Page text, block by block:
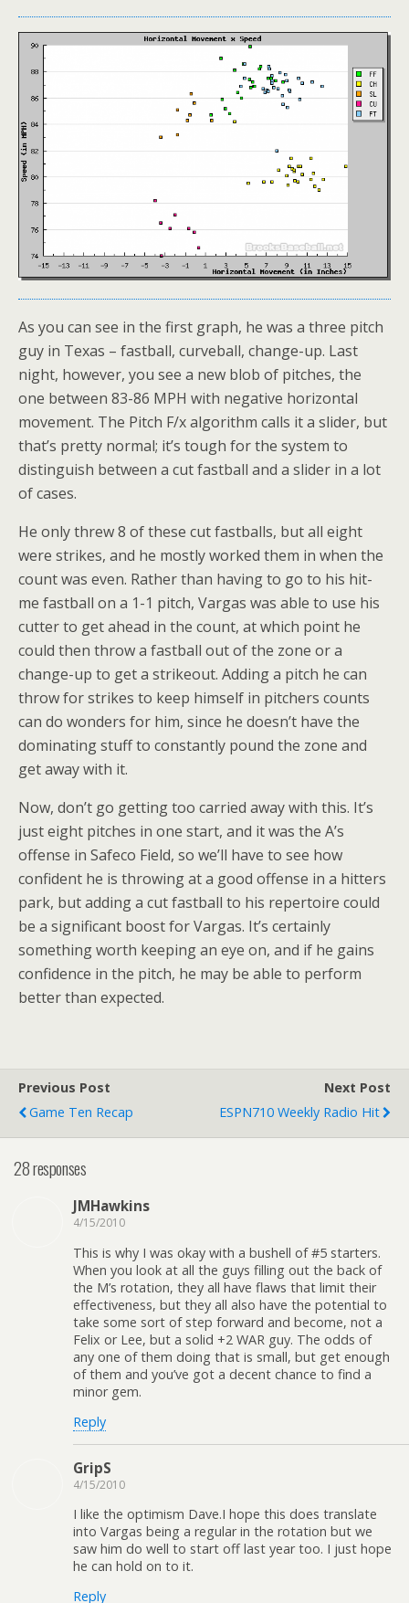
As you can see in the first graph, he was a three pitch
guy in Texas – fastball, curveball, change-up. Last
night, however, you see a new blob of pitches, the
one between 83-86 MPH with negative horizontal
movement. The Pitch F/x algorithm calls it a slider, but
that’s pretty normal; it’s tough for the system to
distinguish between a cut fastball and a slider in a lot
of cases.
He only threw 8 of these cut fastballs, but all eight
were strikes, and he mostly worked them in when the
count was even. Rather than having to go to his hit-
me fastball on a 1-1 pitch, Vargas was able to use his
cutter to get ahead in the count, at which point he
could then throw a fastball out of the zone or a
change-up to get a strikeout. Adding a pitch he can
throw for strikes to keep himself in pitchers counts
can do wonders for him, since he doesn’t have the
dominating stuff to constantly pound the zone and
get away with it.
Now, don’t go getting too carried away with this. It’s
just eight pitches in one start, and it was the A’s
offense in Safeco Field, so we’ll have to see how
confident he is throwing at a good offense in a hitters
park, but adding a cut fastball to his repertoire could
be a significant boost for Vargas. It’s certainly
something worth keeping an eye on, and if he gains
confidence in the pitch, he may be able to perform
better than expected.
Previous Post
Game Ten Recap
Next Post
ESPN710 Weekly Radio Hit
28 responses
JMHawkins
4/15/2010
This is why I was okay with a bushell of #5 starters.
When you look at all the guys filling out the back of
the M’s rotation, they all have flaws that limit their
effectiveness, but they all also have the potential to
take some sort of step forward and become, not a
Felix or Lee, but a solid +2 WAR guy. The odds of
any one of them doing that is small, but get enough
of them and you’ve got a decent chance to find a
minor gem.
Reply
GripS
4/15/2010
I like the optimism Dave.I hope this does translate
into Vargas being a regular in the rotation but we
saw him do well to start off last year too. I just hope
he can hold on to it.
Reply